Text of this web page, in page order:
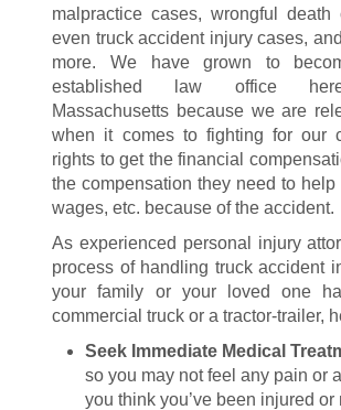
malpractice cases, wrongful death
even truck accident injury cases,
more. We have grown to
established law office
Massachusetts because we are
when it comes to fighting for our
rights to get the financial
the compensation they need to
wages, etc. because of the accident.
As experienced personal injury
process of handling truck accident
your family or your loved one
commercial truck or a tractor-trailer,
Seek Immediate Medical
so you may not feel any pain or
you think you’ve been injured